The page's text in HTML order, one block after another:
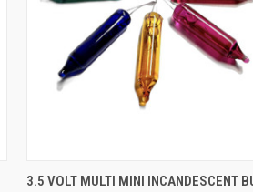
ADD TO CART
3.5 VOLT MULTI MINI INCANDESCENT